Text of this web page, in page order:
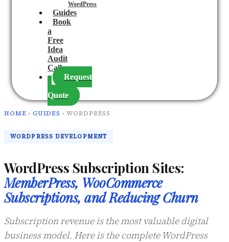
WordPress
Guides
Book
a
Free
Idea
Audit
Call
Request
Quote
HOME › GUIDES › WORDPRESS
WORDPRESS DEVELOPMENT
WordPress Subscription Sites:
MemberPress, WooCommerce
Subscriptions, and Reducing Churn
Subscription revenue is the most valuable digital
business model. Here is the complete WordPress